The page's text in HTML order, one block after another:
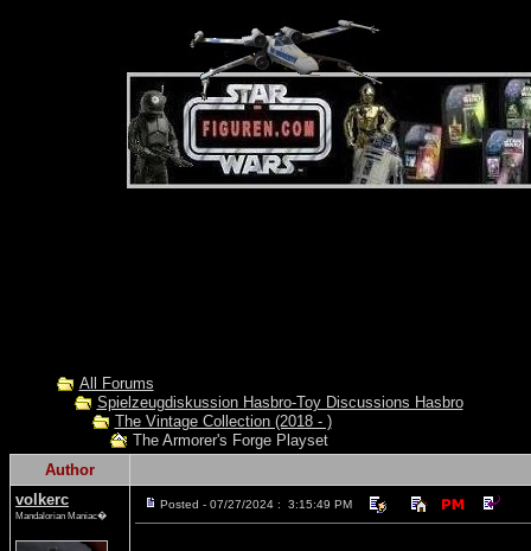
All Forums
Spielzeugdiskussion Hasbro-Toy Discussions Hasbro
The Vintage Collection (2018 - )
The Armorer's Forge Playset
Author
volkerc
Mandalorian Maniac�
Posted - 07/27/2024 : 3:15:49 PM